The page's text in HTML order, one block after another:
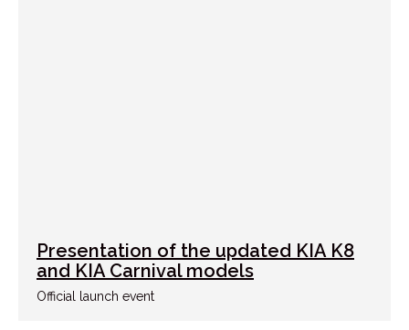
Presentation of the updated KIA K8
and KIA Carnival models
Official launch event